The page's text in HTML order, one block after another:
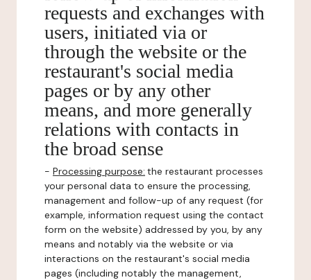
requests and exchanges with
users, initiated via or
through the website or the
restaurant's social media
pages or by any other
means, and more generally
relations with contacts in
the broad sense
- Processing purpose: the restaurant processes
your personal data to ensure the processing,
management and follow-up of any request (for
example, information request using the contact
form on the website) addressed by you, by any
means and notably via the website or via
interactions on the restaurant's social media
pages (including notably the management,